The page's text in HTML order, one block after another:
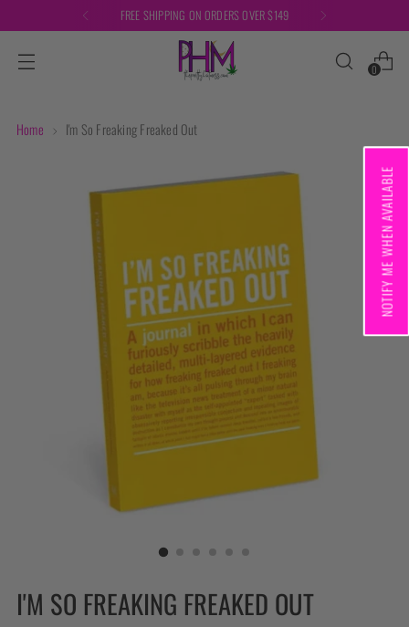
NOTIFY ME WHEN AVAILABLE
FREE SHIPPING ON ORDERS OVER $149
0
Home I'm So Freaking Freaked Out
I'M SO FREAKING FREAKED OUT